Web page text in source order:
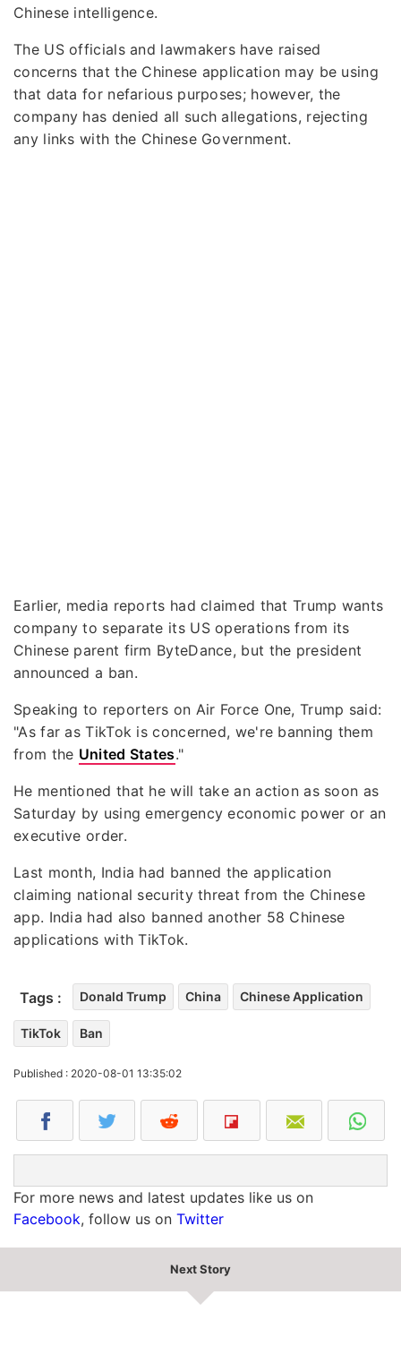
Chinese intelligence.
The US officials and lawmakers have raised
concerns that the Chinese application may be using
that data for nefarious purposes; however, the
company has denied all such allegations, rejecting
any links with the Chinese Government.
Earlier, media reports had claimed that Trump wants
company to separate its US operations from its
Chinese parent firm ByteDance, but the president
announced a ban.
Speaking to reporters on Air Force One, Trump said:
"As far as TikTok is concerned, we're banning them
from the United States."
He mentioned that he will take an action as soon as
Saturday by using emergency economic power or an
executive order.
Last month, India had banned the application
claiming national security threat from the Chinese
app. India had also banned another 58 Chinese
applications with TikTok.
Tags : Donald Trump China Chinese Application
TikTok Ban
Published : 2020-08-01 13:35:02
For more news and latest updates like us on
Facebook, follow us on Twitter
Next Story